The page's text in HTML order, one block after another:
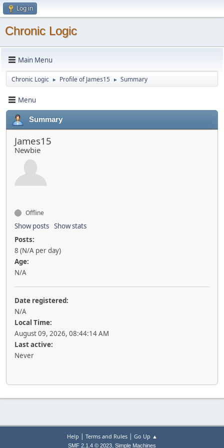
Log in
Chronic Logic
Main Menu
Chronic Logic ► Profile of James15 ► Summary
Menu
Summary
James15
Newbie
Offline
Show posts Show stats
Posts:
8 (N/A per day)
Age:
N/A
Date registered:
N/A
Local Time:
August 09, 2026, 08:44:14 AM
Last active:
Never
Help | Terms and Rules| Go Up ▲
SMF 2.1.4 © 2023, Simple Machines